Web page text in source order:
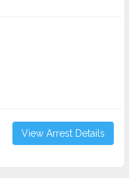
View Arrest Details